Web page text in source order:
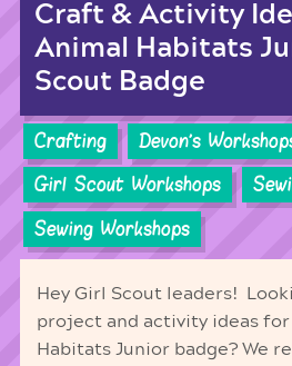
Craft & Activity
Animal Habitats
Scout Badge
Crafting Devon's
Girl Scout Workshops
Sewing Workshops
Hey Girl Scout leaders!
project and activity ideas for
Habitats Junior badge? We